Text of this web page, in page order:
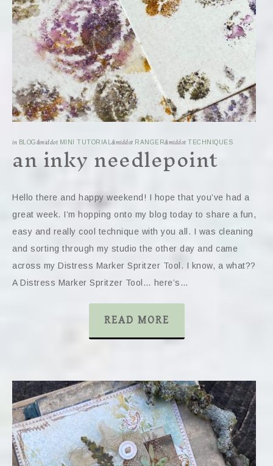
in BLOG&middot MINI TUTORIAL &middot RANGER&middot TECHNIQUES
an inky needlepoint
Hello there and happy weekend! I hope that you’ve had a
great week. I’m hopping onto my blog today to share a fun,
easy and really cool technique with you all. I was cleaning
and sorting through my studio the other day and came
across my Distress Marker Spritzer Tool. I know, a what??
A Distress Marker Spritzer Tool… here’s…
READ MORE